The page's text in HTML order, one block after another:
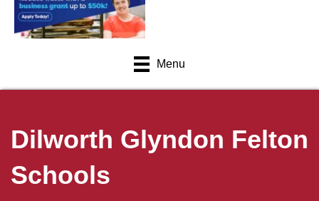
Menu
Dilworth Glyndon Felton
Schools